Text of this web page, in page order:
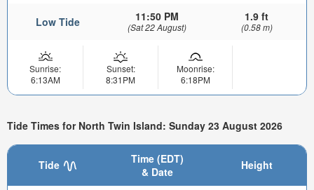
Low Tide 11:50 PM
(Sat 22 August)
1.9 ft
(0.58 m)
Sunrise:
6:13AM
Sunset:
8:31PM
Moonrise:
6:18PM
Tide Times for North Twin Island: Sunday 23 August 2026
Tide
Time (EDT)
& Date
Height